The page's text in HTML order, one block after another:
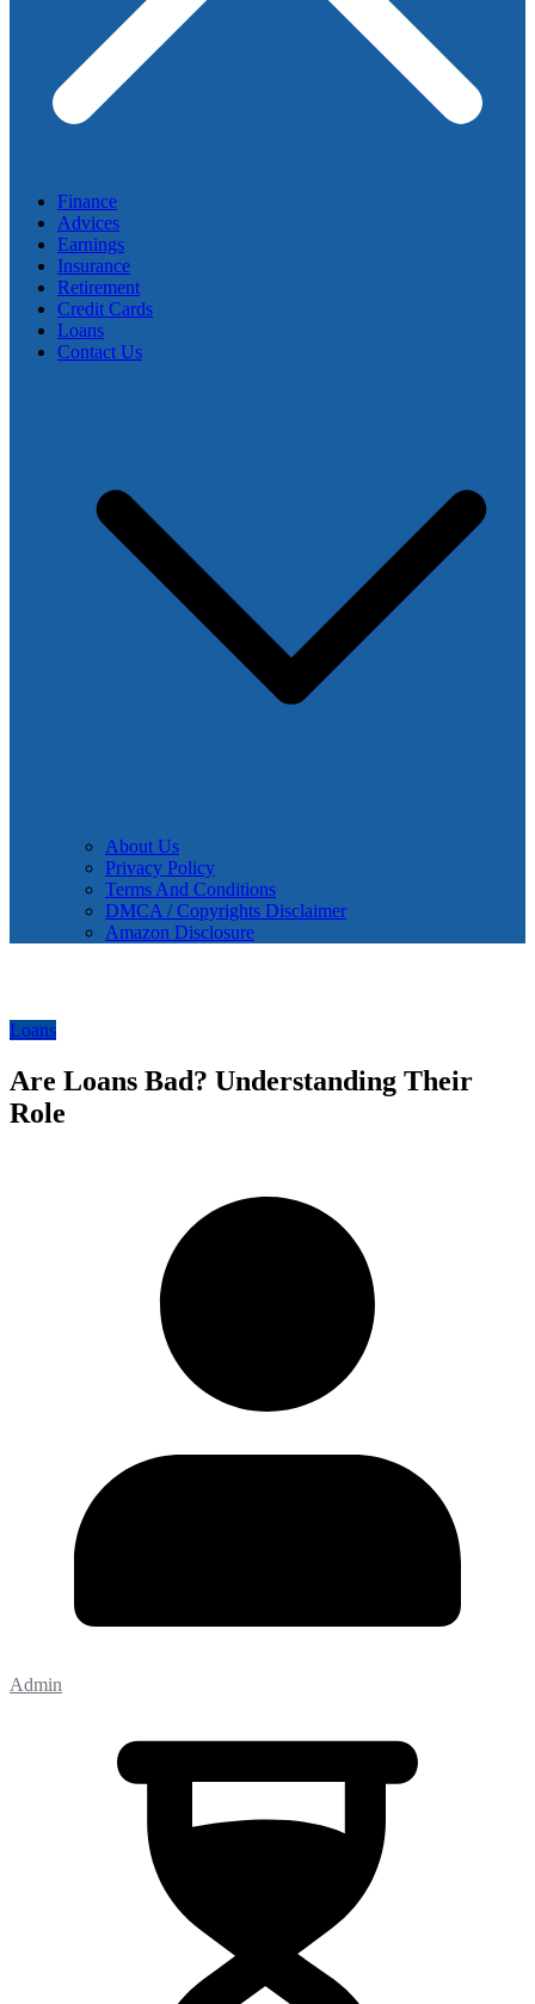
Finance
Advices
Earnings
Insurance
Retirement
Credit Cards
Loans
Contact Us
About Us
Privacy Policy
Terms And Conditions
DMCA / Copyrights Disclaimer
Amazon Disclosure
Loans
Are Loans Bad? Understanding Their
Role
Admin